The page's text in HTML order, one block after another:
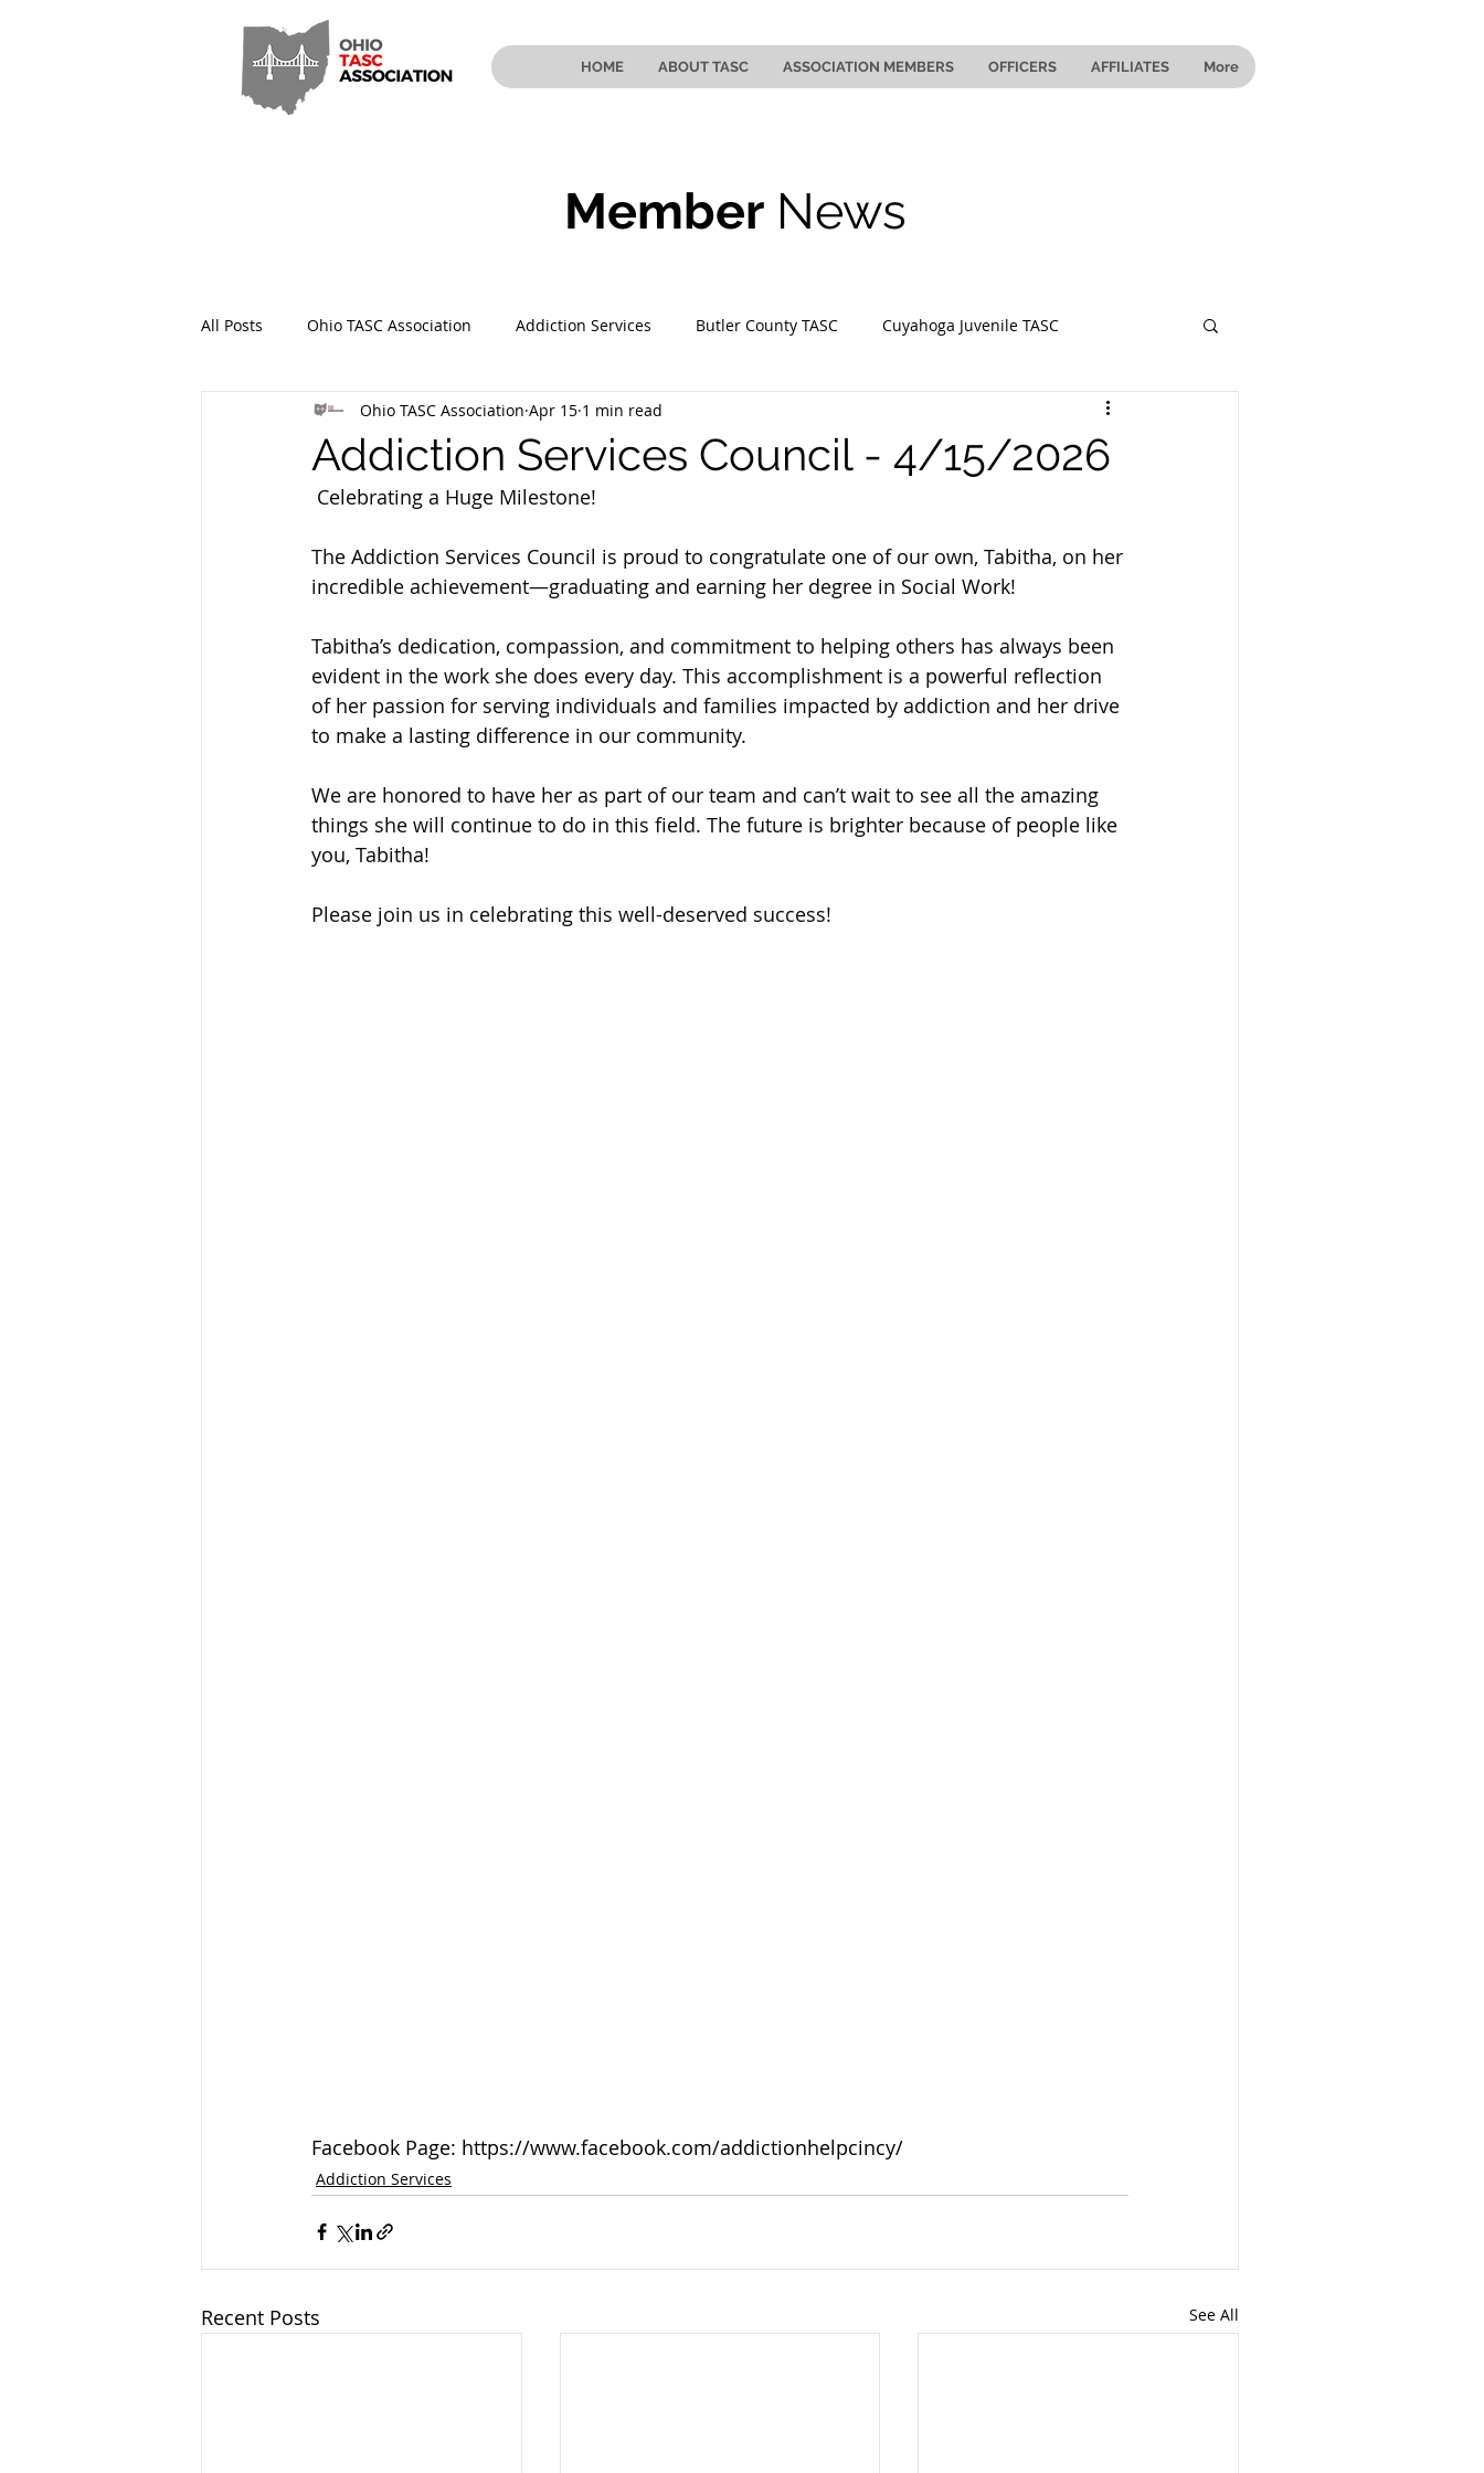
HOME ABOUT TASC ASSOCIATION MEMBERS OFFICERS AFFILIATES More
Member News
All Posts Ohio TASC Association Addiction Services Butler County TASC Cuyahoga Juvenile TASC
Hamilton County TASC Stark County TASC Mahoning County TASC
Sandusky County TASC TASC of Cuyahoga County
Addiction Services Council - 4/15/2026
Ohio TASC Association Apr 15 1 min read
Celebrating a Huge Milestone!
The Addiction Services Council is proud to congratulate one of our own, Tabitha, on her
incredible achievement—graduating and earning her degree in Social Work!
Tabitha’s dedication, compassion, and commitment to helping others has always been
evident in the work she does every day. This accomplishment is a powerful reflection
of her passion for serving individuals and families impacted by addiction and her drive
to make a lasting difference in our community.
We are honored to have her as part of our team and can’t wait to see all the amazing
things she will continue to do in this field. The future is brighter because of people like
you, Tabitha!
Please join us in celebrating this well-deserved success!
Facebook Page: https://www.facebook.com/addictionhelpcincy/
Addiction Services
Recent Posts See All